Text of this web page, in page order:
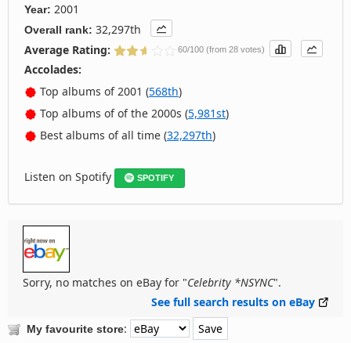
Year: 2001
Overall rank: 32,297th
Average Rating:
60/100 (from 28 votes)
Accolades:
Top albums of 2001 (568th)
Top albums of of the 2000s (5,981st)
Best albums of all time (32,297th)
Listen on Spotify SPOTIFY
Sorry, no matches on eBay for "Celebrity *NSYNC".
See full search results on eBay
My favourite store: